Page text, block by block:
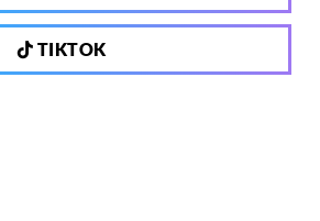
TIKTOK